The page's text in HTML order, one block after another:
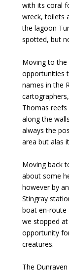
with its coral
wreck, toilets
the lagoon
spotted, but
Moving to the
opportunities
names in the
Thomas
along the
always the
area but alas
Moving back
about some
however by
Stingray
boat en-route
we stopped
opportunity
creatures.
The